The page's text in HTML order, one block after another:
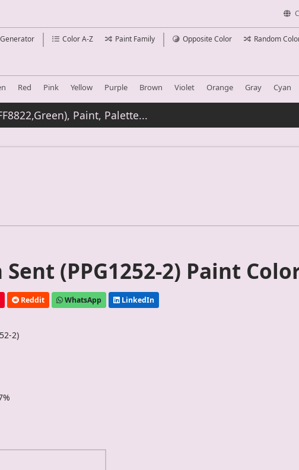
Color A-Z Paint Family Opposite Color Random
Red Pink Yellow Purple Brown Violet Orange Gray Cyan
(PPG1252-2) Paint
Reddit WhatsApp LinkedIn
2)